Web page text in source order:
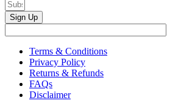
Sign Up
Terms & Conditions
Privacy Policy
Returns & Refunds
FAQs
Disclaimer